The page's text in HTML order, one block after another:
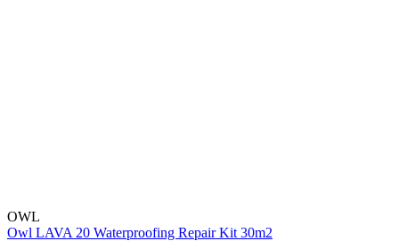
OWL
Owl LAVA 20 Waterproofing Repair Kit 30m2